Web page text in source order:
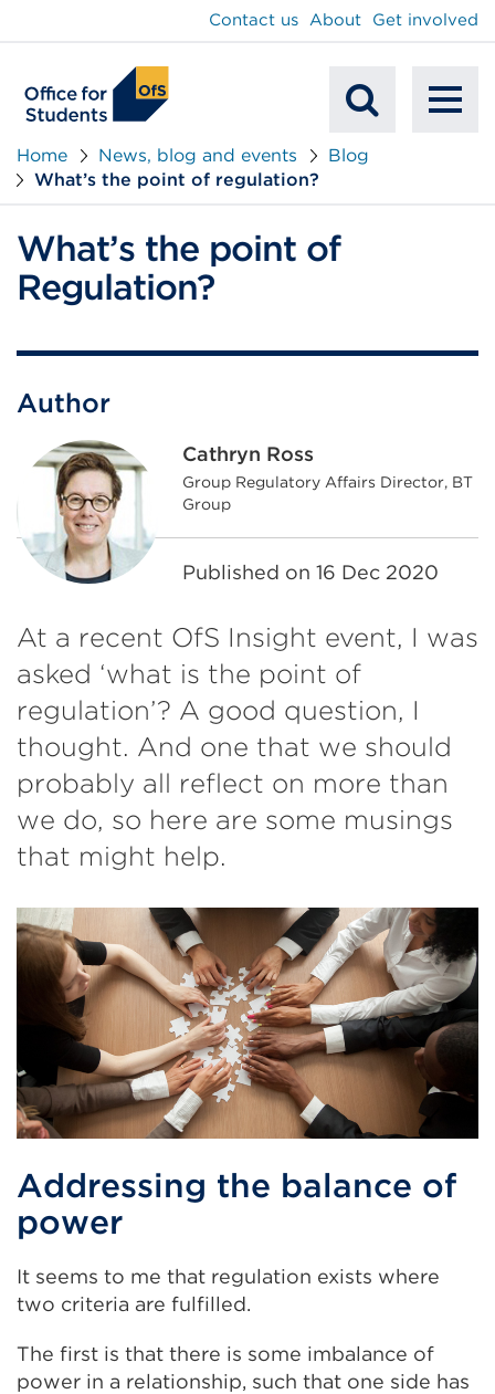
Mobile
Contact us About Get involved
Home News, blog and events
Blog
What’s the point of regulation?
What’s the point of
Regulation?
Author
Cathryn Ross
Group Regulatory Affairs Director, BT
Group
Published on 16 Dec 2020
At a recent OfS Insight event, I was
asked ‘what is the point of
regulation’? A good question, I
thought. And one that we should
probably all reflect on more than
we do, so here are some musings
that might help.
Addressing the balance of
power
It seems to me that regulation exists where
two criteria are fulfilled.
The first is that there is some imbalance of
power in a relationship, such that one side has